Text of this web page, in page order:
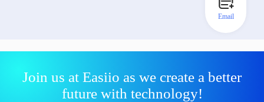
Join us at Easiio as we create a better
future with technology!
Email